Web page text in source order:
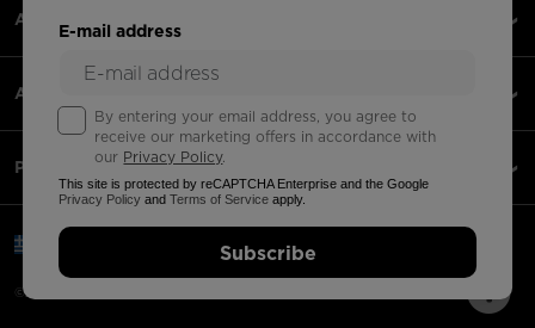
E-mail address
By entering your email address, you agree to
receive our marketing offers in accordance with
our Privacy Policy.
This site is protected by reCAPTCHA Enterprise and the Google
Privacy Policy andTerms of Service apply.
Subscribe
ACCEPTED PAYMENTS
APPS
PARTNERS
©2026 Rossignol Group
Greece | English